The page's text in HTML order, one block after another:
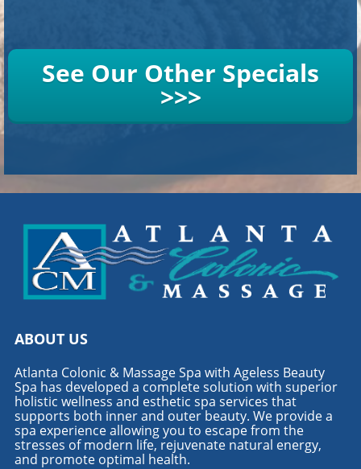
See Our Other Specials
>>>
ABOUT US
Atlanta Colonic & Massage Spa with Ageless Beauty
Spa has developed a complete solution with superior
holistic wellness and esthetic spa services that
supports both inner and outer beauty. We provide a
spa experience allowing you to escape from the
stresses of modern life, rejuvenate natural energy,
and promote optimal health.